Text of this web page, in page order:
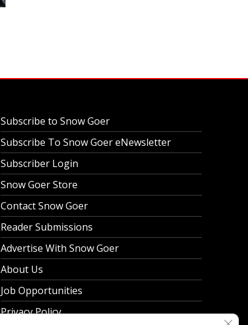
Subscribe to Snow Goer
Subscribe To Snow Goer eNewsletter
Subscriber Login
Snow Goer Store
Contact Snow Goer
Reader Submissions
Advertise With Snow Goer
About Us
Job Opportunities
Privacy Policy